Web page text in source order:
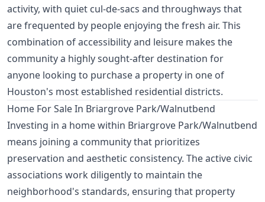
activity, with quiet cul-de-sacs and throughways that
are frequented by people enjoying the fresh air. This
combination of accessibility and leisure makes the
community a highly sought-after destination for
anyone looking to purchase a property in one of
Houston's most established residential districts.
Home For Sale In Briargrove Park/Walnutbend
Investing in a home within Briargrove Park/Walnutbend
means joining a community that prioritizes
preservation and aesthetic consistency. The active civic
associations work diligently to maintain the
neighborhood's standards, ensuring that property